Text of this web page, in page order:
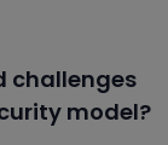
challenges
model?